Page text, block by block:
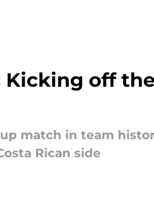
Kicking off
match in team
Rican side